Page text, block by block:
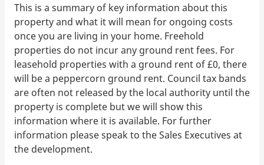
This is a summary of key information about this
property and what it will mean for ongoing costs
once you are living in your home. Freehold
properties do not incur any ground rent fees. For
leasehold properties with a ground rent of £0, there
will be a peppercorn ground rent. Council tax bands
are often not released by the local authority until the
property is complete but we will show this
information where it is available. For further
information please speak to the Sales Executives at
the development.